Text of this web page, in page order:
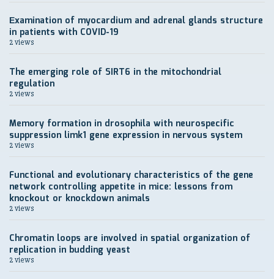
Еxamination of myocardium and adrenal glands structure
in patients with COVID-19
2 views
The emerging role of SIRT6 in the mitochondrial
regulation
2 views
Memory formation in drosophila with neurospecific
suppression limk1 gene expression in nervous system
2 views
Functional and evolutionary characteristics of the gene
network controlling appetite in mice: lessons from
knockout or knockdown animals
2 views
Chromatin loops are involved in spatial organization of
replication in budding yeast
2 views